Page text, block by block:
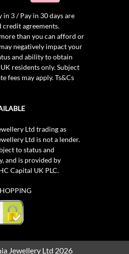
in 3 / Pay in 30 days are
credit agreements.
than you can afford or
negatively impact your
and ability to obtain
residents only. Subject
fees may apply.Ts&Cs
Ltd trading as
Ltd is not a lender.
to status and
and is provided by
Capital UK PLC.
Jewellery Ltd 2026